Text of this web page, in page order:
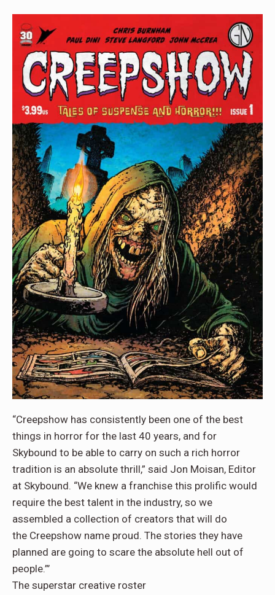
“Creepshow has consistently been one of the best
things in horror for the last 40 years, and for
Skybound to be able to carry on such a rich horror
tradition is an absolute thrill,” said Jon Moisan, Editor
at Skybound. “We knew a franchise this prolific would
require the best talent in the industry, so we
assembled a collection of creators that will do
the Creepshow name proud. The stories they have
planned are going to scare the absolute hell out of
people.”’
The superstar creative roster